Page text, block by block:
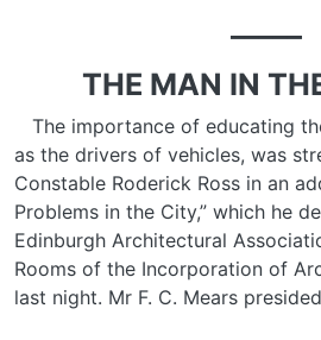
THE MAN IN
The importance of educating
as the drivers of vehicles, was
Constable Roderick Ross in an
Problems in the City,” which he
Edinburgh Architectural
Rooms of the Incorporation of
last night. Mr F. C. Mears